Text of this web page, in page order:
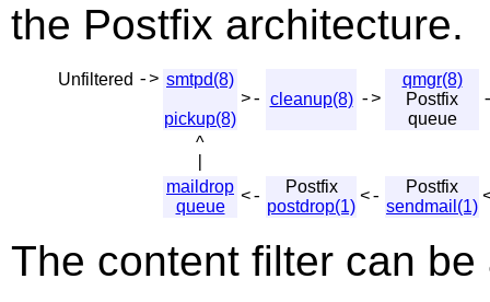
the Postfix architecture.
Unfiltered -> smtpd(8)
pickup(8)
>- cleanup(8) ->
qmgr(8)
Postfix
queue
^
maildrop
queue
<-
Postfix
postdrop(1) <-
Postfix
sendmail(1)
The content filter can